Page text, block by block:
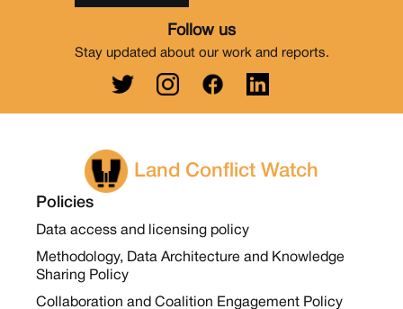
Follow us
Stay updated about our work and reports.
Land Conflict Watch
Policies
Data access and licensing policy
Methodology, Data Architecture and Knowledge
Sharing Policy
Collaboration and Coalition Engagement Policy